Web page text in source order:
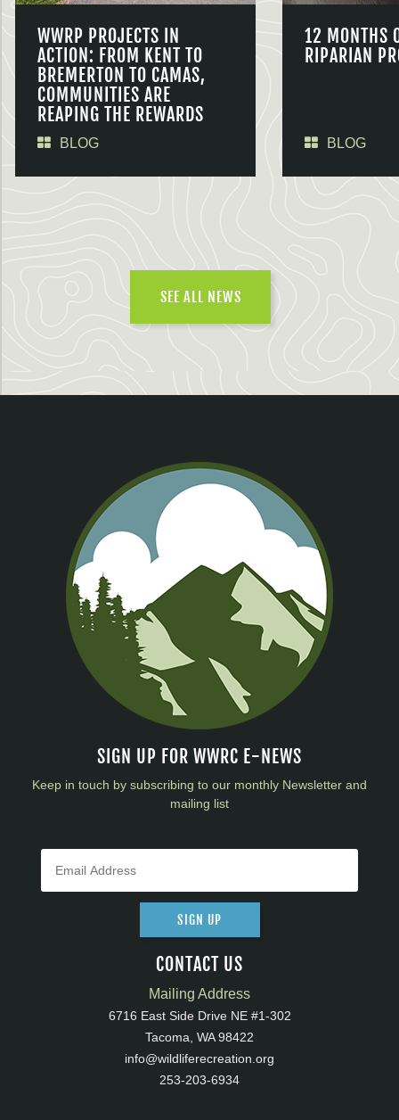
WWRP PROJECTS IN
ACTION: FROM KENT TO
BREMERTON TO CAMAS,
COMMUNITIES ARE
REAPING THE REWARDS
BLOG
12 MONTHS
RIPARIAN
BLOG
SEE ALL NEWS
SIGN UP FOR WWRC E-NEWS
Keep in touch by subscribing to our monthly Newsletter and
mailing list
SIGN UP
CONTACT US
Mailing Address
6716 East Side Drive NE #1-302
Tacoma, WA 98422
info@wildliferecreation.org
253-203-6934